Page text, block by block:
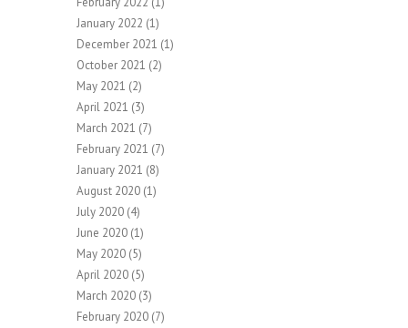
January 2022 (1)
December 2021 (1)
October 2021 (2)
May 2021 (2)
April 2021 (3)
March 2021 (7)
February 2021 (7)
January 2021 (8)
August 2020 (1)
July 2020 (4)
June 2020 (1)
May 2020 (5)
April 2020 (5)
March 2020 (3)
February 2020 (7)